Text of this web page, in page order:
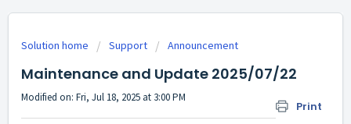
Solution home Support Announcement
Maintenance and Update 2025/07/22
Print
Modified on: Fri, Jul 18, 2025 at 3:00 PM